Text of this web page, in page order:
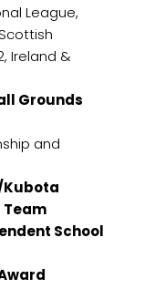
League,
Ireland &
Grounds
and
Kubota
Team
School